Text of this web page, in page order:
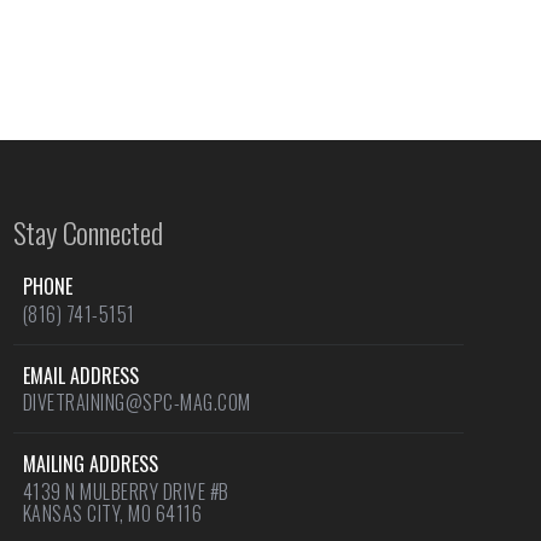
Stay Connected
PHONE
(816) 741-5151
EMAIL ADDRESS
DIVETRAINING@SPC-MAG.COM
MAILING ADDRESS
4139 N MULBERRY DRIVE #B
KANSAS CITY, MO 64116